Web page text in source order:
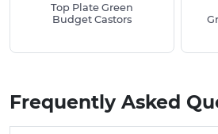
commonly used
Machinery Wheels
Dollies
Top Plate Green
Budget Castors
Frequently Asked